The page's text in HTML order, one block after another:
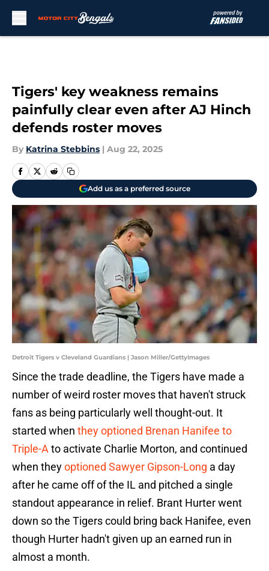
Tigers' key weakness remains
painfully clear even after AJ Hinch
defends roster moves
By Katrina Stebbins | Aug 22, 2025
Add us as a preferred source
Detroit Tigers v Cleveland Guardians | Jason Miller/GettyImages
Since the trade deadline, the Tigers have made a
number of weird roster moves that haven't struck
fans as being particularly well thought-out. It
started when they optioned Brenan Hanifee to
Triple-A to activate Charlie Morton, and continued
when theyoptioned Sawyer Gipson-Long a day
after he came off of the IL and pitched a single
standout appearance in relief. Brant Hurter went
down so the Tigers could bring back Hanifee, even
though Hurter hadn't given up an earned run in
almost a month.